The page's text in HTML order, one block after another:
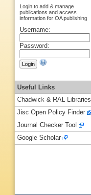
Login to add & manage
publications and access
information for OA publishing
Username:
Password:
Useful Links
Chadwick & RAL Libraries
Jisc Open Policy Finder
Journal Checker Tool
Google Scholar